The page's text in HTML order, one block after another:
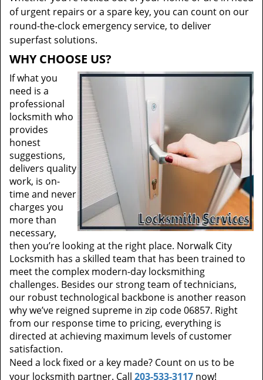
of urgent repairs or a spare key, you can count on our
round-the-clock emergency service, to deliver
superfast solutions.
WHY CHOOSE US?
If what you
need is a
professional
locksmith who
provides
honest
suggestions,
delivers quality
work, is on-
time and never
charges you
more than
necessary,
then you’re looking at the right place. Norwalk City
Locksmith has a skilled team that has been trained to
meet the complex modern-day locksmithing
challenges. Besides our strong team of technicians,
our robust technological backbone is another reason
why we’ve reigned supreme in zip code 06857. Right
from our response time to pricing, everything is
directed at achieving maximum levels of customer
satisfaction.
Need a lock fixed or a key made? Count on us to be
your locksmith partner. Call 203-533-3117 now!